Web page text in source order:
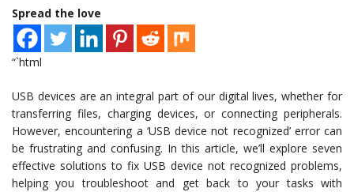
Spread the love
“`html
USB devices are an integral part of our digital lives, whether for
transferring files, charging devices, or connecting peripherals.
However, encountering a ‘USB device not recognized’ error can
be frustrating and confusing. In this article, we’ll explore seven
effective solutions to fix USB device not recognized problems,
helping you troubleshoot and get back to your tasks with